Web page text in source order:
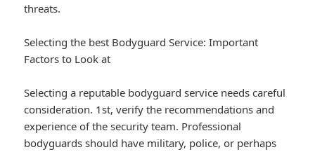
threats.
Selecting the best Bodyguard Service: Important
Factors to Look at
Selecting a reputable bodyguard service needs careful
consideration. 1st, verify the recommendations and
experience of the security team. Professional
bodyguards should have military, police, or perhaps